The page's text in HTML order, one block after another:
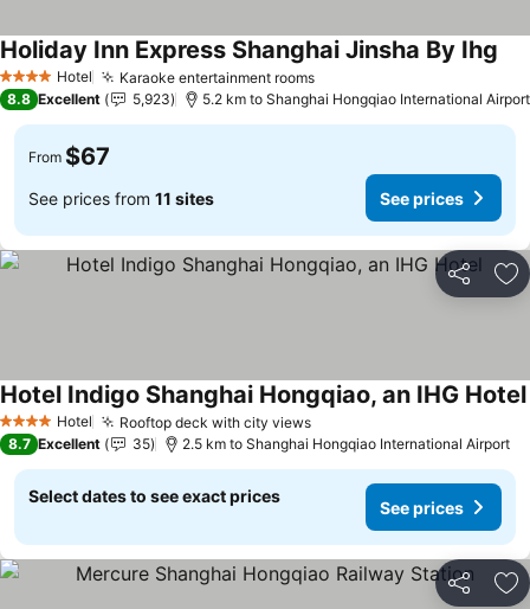
4 Stars Hotel Karaoke entertainment rooms
Holiday Inn Express Shanghai Jinsha By Ihg
8.8 Excellent 5,923 5.2 km to Shanghai Hongqiao International Airport
From $67
See prices from 11 sites See prices
Share
4 Stars Hotel Rooftop deck with city views
Hotel Indigo Shanghai Hongqiao, an IHG Hotel
8.7 Excellent 35 2.5 km to Shanghai Hongqiao International Airport
Select dates to see exact prices
See prices
Share